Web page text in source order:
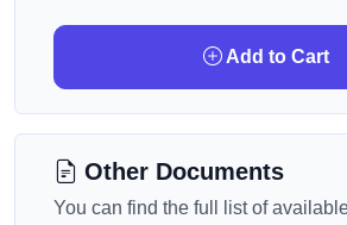
Add to Cart
Other Documents
You can find the full list of